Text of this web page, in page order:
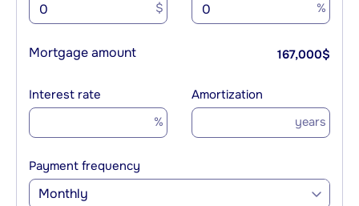
$ %
Mortgage amount 167,000$
Interest rate
%
Amortization
years
Payment frequency
Monthly